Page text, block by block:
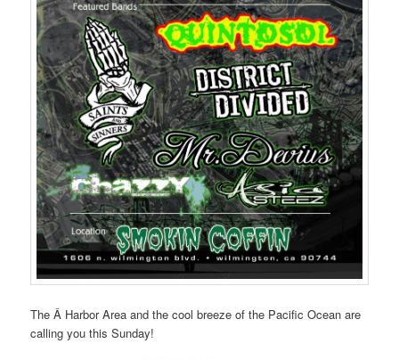
The Â Harbor Area and the cool breeze of the Pacific Ocean are
calling you this Sunday!